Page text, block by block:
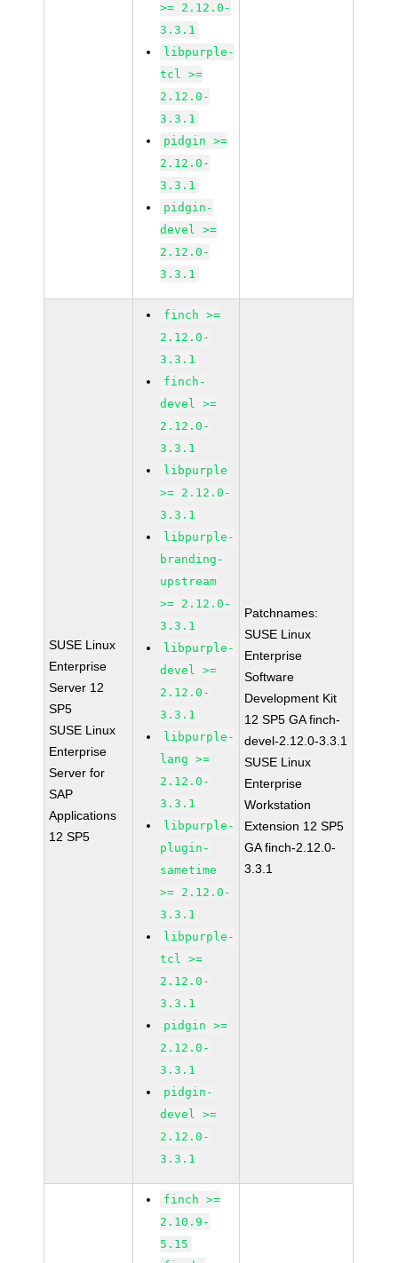
>= 2.12.0-
3.3.1
libpurple-
tcl >=
2.12.0-
3.3.1
pidgin >=
2.12.0-
3.3.1
pidgin-
devel >=
2.12.0-
3.3.1
SUSE Linux
Enterprise
Server 12
SP5
SUSE Linux
Enterprise
Server for
SAP
Applications
12 SP5
finch >=
2.12.0-
3.3.1
finch-
devel >=
2.12.0-
3.3.1
libpurple
>= 2.12.0-
3.3.1
libpurple-
branding-
upstream
>= 2.12.0-
3.3.1
libpurple-
devel >=
2.12.0-
3.3.1
libpurple-
lang >=
2.12.0-
3.3.1
libpurple-
plugin-
sametime
>= 2.12.0-
3.3.1
libpurple-
tcl >=
2.12.0-
3.3.1
pidgin >=
2.12.0-
3.3.1
pidgin-
devel >=
2.12.0-
3.3.1
Patchnames:
SUSE Linux
Enterprise
Software
Development Kit
12 SP5 GA finch-
devel-2.12.0-3.3.1
SUSE Linux
Enterprise
Workstation
Extension 12 SP5
GA finch-2.12.0-
3.3.1
finch >=
2.10.9-
5.15